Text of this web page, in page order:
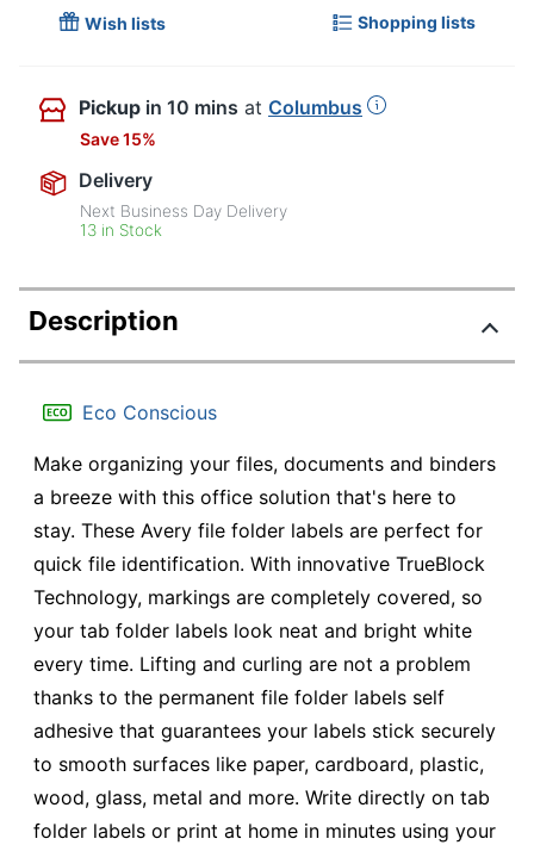
Wish lists Shopping lists
Pickup in 10 mins at Columbus
Save 15%
Delivery
Next Business Day Delivery
13 in Stock
Description
Eco Conscious
Make organizing your files, documents and binders
a breeze with this office solution that's here to
stay. These Avery file folder labels are perfect for
quick file identification. With innovative TrueBlock
Technology, markings are completely covered, so
your tab folder labels look neat and bright white
every time. Lifting and curling are not a problem
thanks to the permanent file folder labels self
adhesive that guarantees your labels stick securely
to smooth surfaces like paper, cardboard, plastic,
wood, glass, metal and more. Write directly on tab
folder labels or print at home in minutes using your